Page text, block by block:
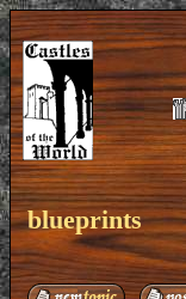
blueprints